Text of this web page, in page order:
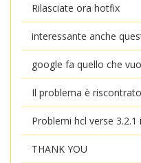
Rilasciate ora hotfix
interessante anche
google fa quello che
Il problema è
Problemi hcl verse 3.2.1
THANK YOU